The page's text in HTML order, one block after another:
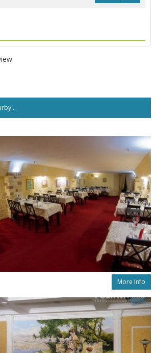
More Info